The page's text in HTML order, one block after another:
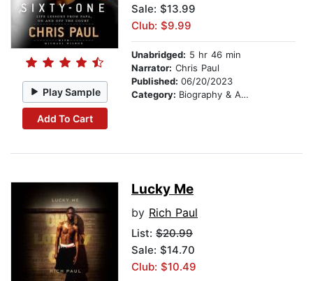
Play Sample
Add To Cart
Sale: $13.99
Club: $9.99
Unabridged: 5 hr 46 min
Narrator: Chris Paul
Published: 06/20/2023
Category: Biography & Autobiography
Lucky Me
by Rich Paul
List: $20.99
Sale: $14.70
Club: $10.49